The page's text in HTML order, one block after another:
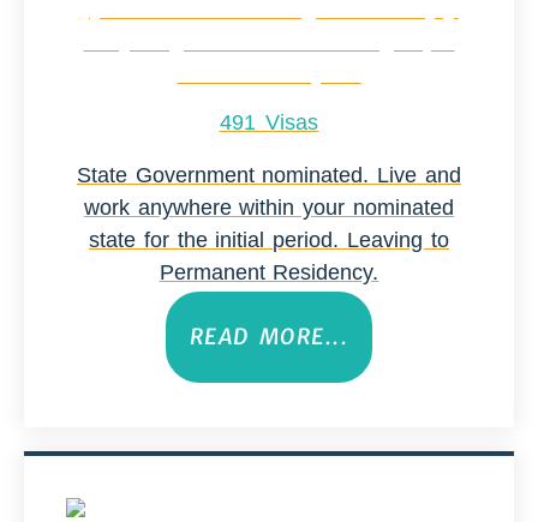
491 Visas
State Government nominated. Live and
work anywhere within your nominated
state for the initial period. Leaving to
Permanent Residency.
READ MORE...